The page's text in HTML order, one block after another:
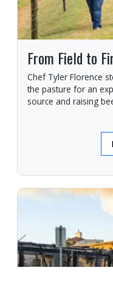
From Field to
Chef Tyler Florence
the pasture for an
source and raising